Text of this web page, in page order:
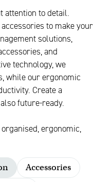
attention to detail.
to make your
solutions,
and
technology, we
while our ergonomic
Create a
future-ready.
ergonomic,
Accessories